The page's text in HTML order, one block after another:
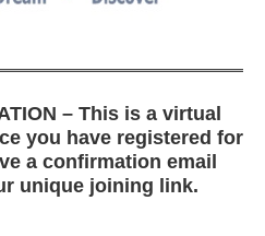
– This is a virtual
you have registered for
a confirmation email
unique joining link.